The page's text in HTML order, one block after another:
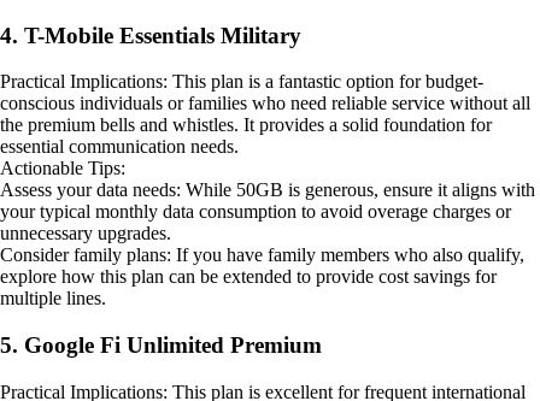
4. T-Mobile Essentials Military
Practical Implications: This plan is a fantastic option for budget-
conscious individuals or families who need reliable service without all
the premium bells and whistles. It provides a solid foundation for
essential communication needs.
Actionable Tips:
Assess your data needs: While 50GB is generous, ensure it aligns with
your typical monthly data consumption to avoid overage charges or
unnecessary upgrades.
Consider family plans: If you have family members who also qualify,
explore how this plan can be extended to provide cost savings for
multiple lines.
5. Google Fi Unlimited Premium
Practical Implications: This plan is excellent for frequent international